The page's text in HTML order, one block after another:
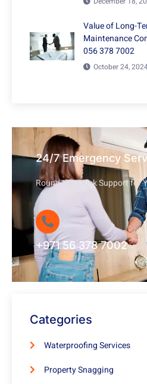
Value of Long-
Maintenance
056 378 7002
October 24,
24/7 Emergency
Round-the-Clock Support for
+971 56 378 7002
Categories
Waterproofing Services
Property Snagging